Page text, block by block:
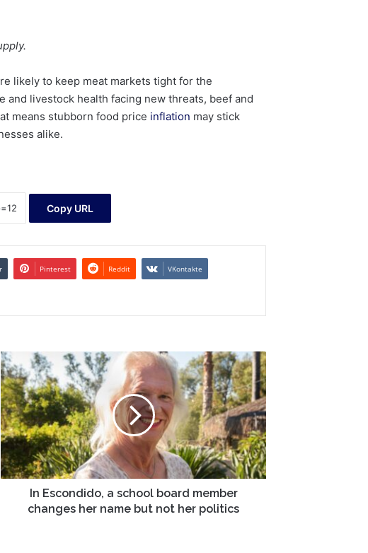
likely to keep meat markets tight for the
livestock health facing new threats, beef and
means stubborn food price inflation may stick
alike.
Copy URL
Pinterest Reddit VKontakte
In
Escondido,
a
school
board
member
changes
her
name
In Escondido, a school board member
changes her name but not her politics